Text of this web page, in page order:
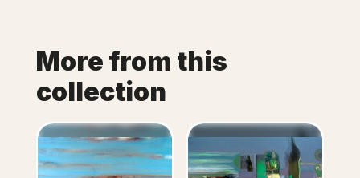
More from this
collection